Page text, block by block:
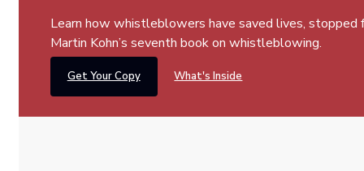
Learn how whistleblowers have saved lives,
Martin Kohn’s seventh book on whistleblowing.
Get Your Copy What's Inside